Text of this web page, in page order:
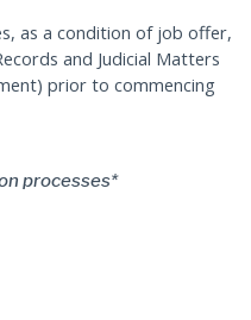
as a condition of job offer,
and Judicial Matters
prior to commencing
processes*